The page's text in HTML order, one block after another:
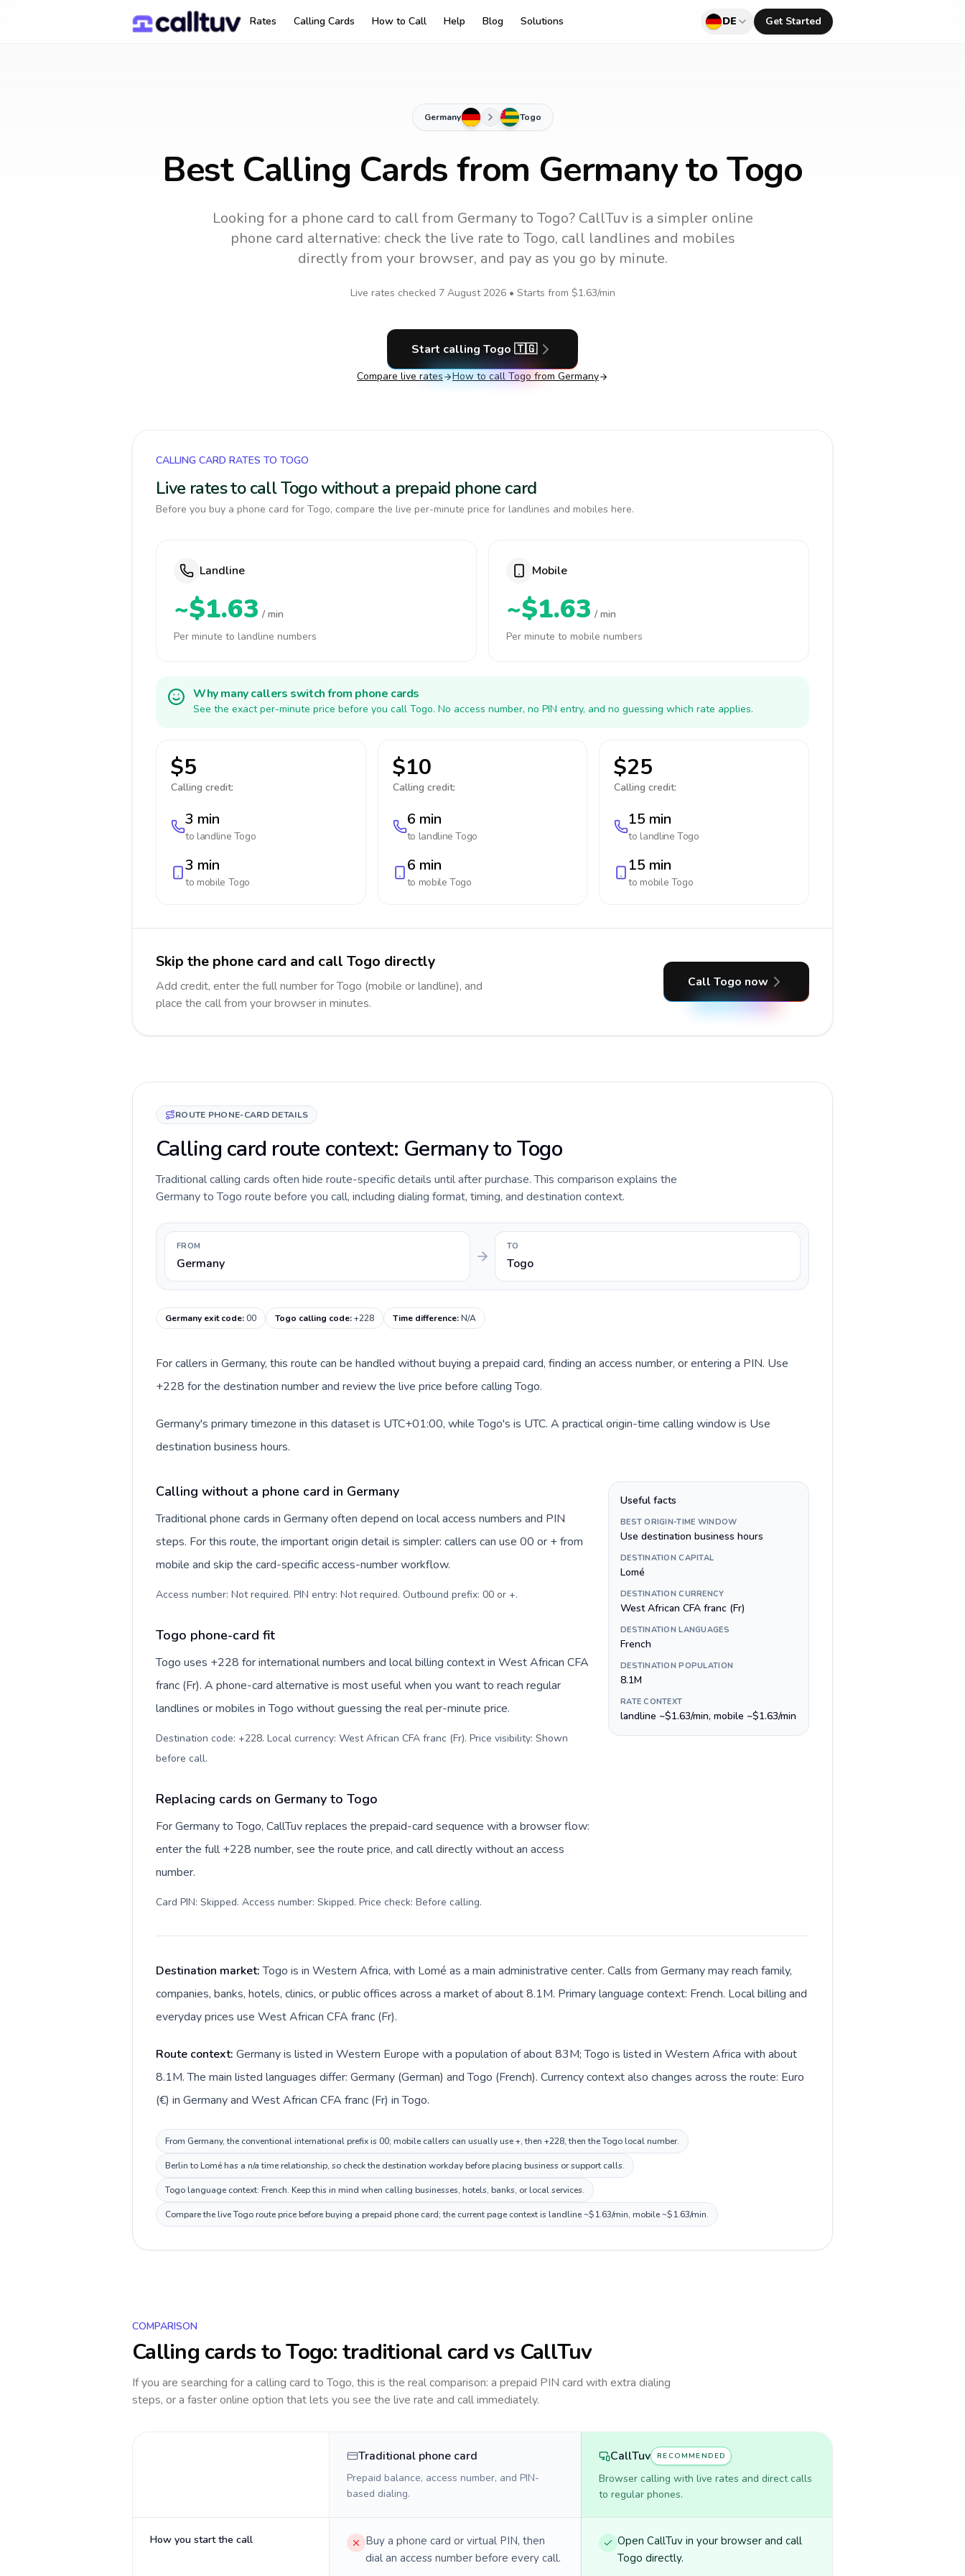
Rates Calling Cards How to Call Help Blog Solutions DE Get Started
Germany Togo
Best Calling Cards from Germany to Togo
Looking for a phone card to callfrom Germanyto Togo? CallTuv is a simpler online
phone card alternative: check the live rate to Togo, call landlines and mobiles
directly from your browser, and pay as you go by minute.
Live rates checked 7 August 2026• Starts from $1.63/min
Start calling Togo 🇹🇬
Compare live rates How to call Togo from Germany
CALLING CARD RATES TO TOGO
Live rates to call Togo without a prepaid phone card
Before you buy a phone card for Togo, compare the live per-minute price for landlines and mobiles here.
Landline
~$1.63 / min
Per minute to landline numbers
Mobile
~$1.63 / min
Per minute to mobile numbers
Why many callers switch from phone cards
See the exact per-minute price before you call Togo. No access number, no PIN entry, and no guessing which rate applies.
$5
Calling credit:
3 min
to landline Togo
3 min
to mobile Togo
$10
Calling credit:
6 min
to landlineTogo
6 min
to mobileTogo
$25
Calling credit:
15 min
to landlineTogo
15 min
to mobile Togo
Skip the phone card and call Togo directly
Add credit, enter the full number for Togo (mobile or landline), and
place the call from your browser in minutes.
Call Togo now
ROUTE PHONE-CARD DETAILS
Calling card route context: Germany to Togo
Traditional calling cards often hide route-specific details until after purchase. This comparison explains the
Germany to Togo route before you call, including dialing format, timing, and destination context.
FROM
Germany
TO
Togo
Germany exit code:00 Togo calling code:+228 Time difference:N/A
For callers in Germany, this route can be handled without buying a prepaid card, finding an access number, or entering a PIN. Use
+228 for the destination number and review the live price before calling Togo.
Germany's primary timezone in this dataset is UTC+01:00, while Togo's is UTC. A practical origin-time calling window is Use
destination business hours.
Calling without a phone card in Germany
Traditional phone cards in Germany often depend on local access numbers and PIN
steps. For this route, the important origin detail is simpler: callers can use 00 or + from
mobile and skip the card-specific access-number workflow.
Access number: Not required. PIN entry: Not required. Outbound prefix: 00 or +.
Togo phone-card fit
Togo uses +228 for international numbers and local billing context in West African CFA
franc (Fr). A phone-card alternative is most useful when you want to reach regular
landlines or mobiles in Togo without guessing the real per-minute price.
Destination code: +228. Local currency: West African CFA franc (Fr). Price visibility: Shown
before call.
Replacing cards on Germany to Togo
For Germany to Togo, CallTuv replaces the prepaid-card sequence with a browser flow:
enter the full +228 number, see the route price, and call directly without an access
number.
Card PIN: Skipped. Access number: Skipped. Price check: Before calling.
Useful facts
BEST ORIGIN-TIME WINDOW
Use destination business hours
DESTINATION CAPITAL
Lomé
DESTINATION CURRENCY
West African CFA franc (Fr)
DESTINATION LANGUAGES
French
DESTINATION POPULATION
8.1M
RATE CONTEXT
landline ~$1.63/min, mobile ~$1.63/min
Destination market:Togo is in Western Africa, with Lomé as a main administrative center. Calls from Germany may reach family,
companies, banks, hotels, clinics, or public offices across a market of about 8.1M. Primary language context: French. Local billing and
everyday prices use West African CFA franc (Fr).
Route context: Germany is listed in Western Europe with a population of about 83M; Togo is listed in Western Africa with about
8.1M. The main listed languages differ: Germany (German) and Togo (French). Currency context also changes across the route: Euro
(€) in Germany and West African CFA franc (Fr) in Togo.
From Germany, the conventional international prefix is 00; mobile callers can usually use +, then +228, then the Togo local number.
Berlin to Lomé has a n/a time relationship, so check the destination workday before placing business or support calls.
Togo language context: French. Keep this in mind when calling businesses, hotels, banks, or local services.
Compare the live Togo route price before buying a prepaid phone card; the current page context is landline ~$1.63/min, mobile ~$1.63/min.
COMPARISON
Calling cards toTogo: traditional card vs CallTuv
If you are searching for a calling card toTogo, this is the real comparison: a prepaid PIN card with extra dialing
steps, or a faster online option that lets you see the live rate and call immediately.
Traditional phone card
Prepaid balance, access number, and PIN-
based dialing.
CallTuv RECOMMENDED
Browser calling with live rates and direct calls
to regular phones.
How you start the call
Buy a phone card or virtual PIN, then
dial an access number before every call.
Open CallTuv in your browser and call
Togo directly.